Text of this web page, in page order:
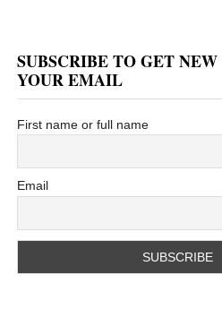
SUBSCRIBE TO GET
YOUR EMAIL
First name or full name
Email